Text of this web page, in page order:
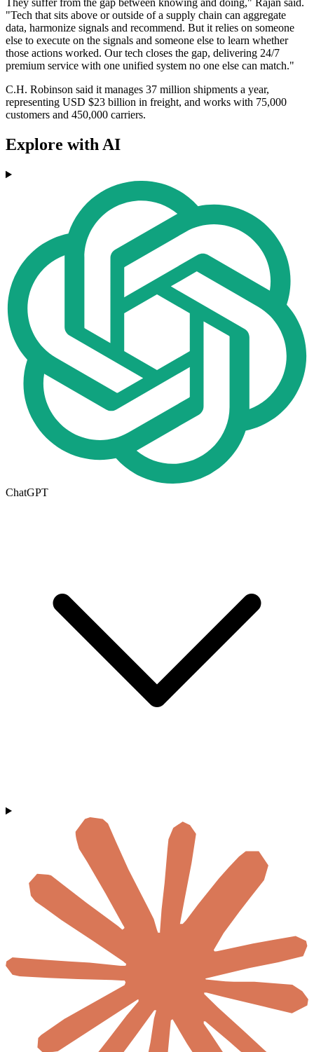
They suffer from the gap between knowing and doing," Rajan said.
"Tech that sits above or outside of a supply chain can aggregate
data, harmonize signals and recommend. But it relies on someone
else to execute on the signals and someone else to learn whether
those actions worked. Our tech closes the gap, delivering 24/7
premium service with one unified system no one else can match."
C.H. Robinson said it manages 37 million shipments a year,
representing USD $23 billion in freight, and works with 75,000
customers and 450,000 carriers.
Explore with AI
ChatGPT